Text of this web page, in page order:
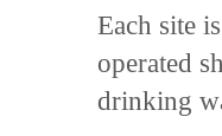
Each site
operated
drinking